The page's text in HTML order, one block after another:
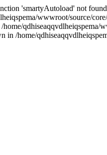
'smartyAutoload' not
wwwroot/source/
/home/